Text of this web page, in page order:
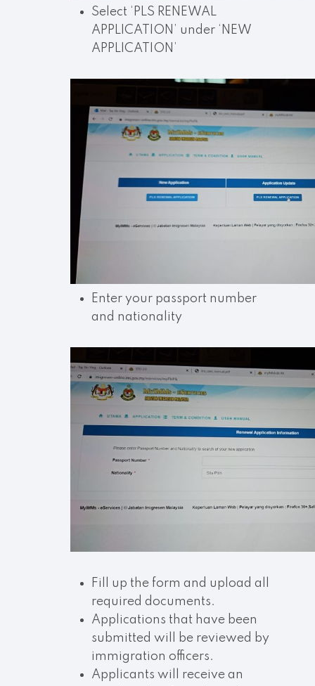
Select ‘PLS RENEWAL
APPLICATION’ under ‘NEW
APPLICATION’
Enter your passport number
and nationality
Fill up the form and upload all
required documents.
Applications that have been
submitted will be reviewed by
immigration officers.
Applicants will receive an